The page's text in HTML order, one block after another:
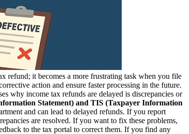
refund; it becomes a more frustrating task when you file
action and ensure faster processing in the future.
why income tax refunds are delayed is discrepancies or
Statement) and TIS (Taxpayer Information
and can lead to delayed refunds. If you report
are resolved. If you want to fix these problems,
to the tax portal to correct them. If you find any